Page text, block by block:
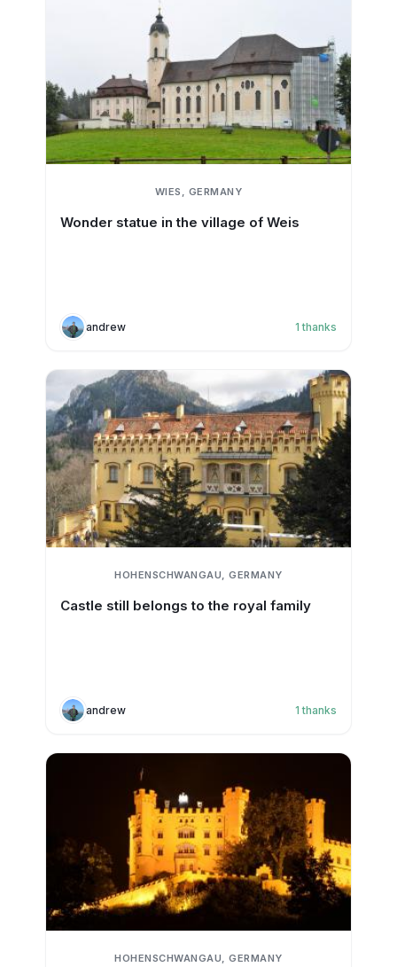
WIES, GERMANY
Wonder statue in the village of Weis
andrew 1 thanks
HOHENSCHWANGAU, GERMANY
Castle still belongs to the royal family
andrew 1 thanks
HOHENSCHWANGAU, GERMANY